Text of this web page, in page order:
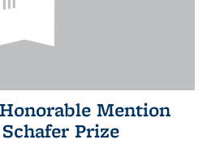
Mention
Prize